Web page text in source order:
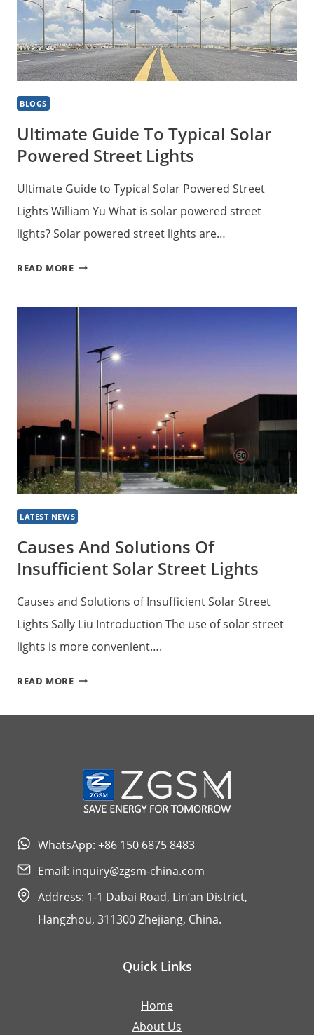
BLOGS
Ultimate Guide To Typical Solar
Powered Street Lights
Ultimate Guide to Typical Solar Powered Street
Lights William Yu What is solar powered street
lights? Solar powered street lights are…
READ MOREULTIMATE
TO
SOLAR
POWERED
STREET
LIGHTS
LATEST NEWS
Causes And Solutions Of
Insufficient Solar Street Lights
Causes and Solutions of Insufficient Solar Street
Lights Sally Liu Introduction The use of solar street
lights is more convenient….
READ MORECAUSES
INSUFFICIENT
SOLAR
STREET
WhatsApp: +86 150 6875 8483
Email: inquiry@zgsm-china.com
Address: 1-1 Dabai Road, Lin’an District,
Hangzhou, 311300 Zhejiang, China.
Quick Links
Home
About Us